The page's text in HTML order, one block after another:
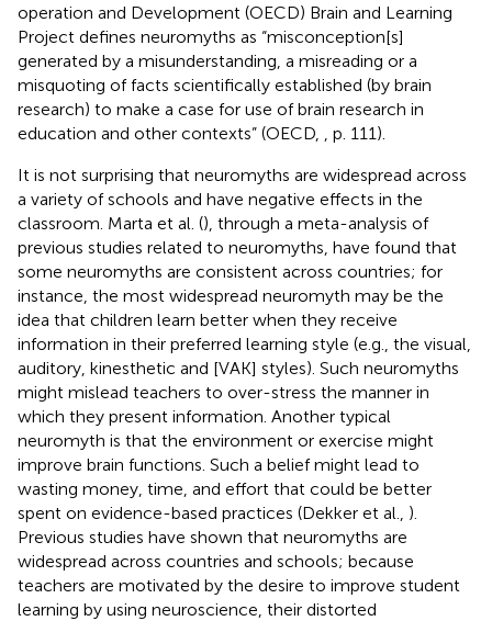
operation and Development (OECD) Brain and Learning
Project defines neuromyths as “misconception[s]
generated by a misunderstanding, a misreading or a
misquoting of facts scientifically established (by brain
research) to make a case for use of brain research in
education and other contexts” (OECD,
, p. 111).
It is not surprising that neuromyths are widespread across
a variety of schools and have negative effects in the
classroom. Marta et al. (), through a meta-analysis of
previous studies related to neuromyths, have found that
some neuromyths are consistent across countries; for
instance, the most widespread neuromyth may be the
idea that children learn better when they receive
information in their preferred learning style (e.g., the visual,
auditory, kinesthetic and [VAK] styles). Such neuromyths
might mislead teachers to over-stress the manner in
which they present information. Another typical
neuromyth is that the environment or exercise might
improve brain functions. Such a belief might lead to
wasting money, time, and effort that could be better
spent on evidence-based practices (Dekker et al., ).
Previous studies have shown that neuromyths are
widespread across countries and schools; because
teachers are motivated by the desire to improve student
learning by using neuroscience, their distorted